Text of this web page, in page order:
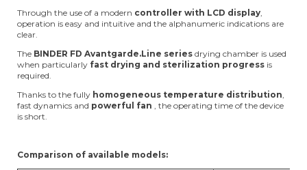
Through the use of a modern controller with LCD display,
operation is easy and intuitive and the alphanumeric indications are
clear.
The BINDER FD Avantgarde.Line series drying chamber is used
when particularly fast drying and sterilization progress is
required.
Thanks to the fully homogeneous temperature distribution,
fast dynamics and powerful fan , the operating time of the device
is short.
Comparison of available models: